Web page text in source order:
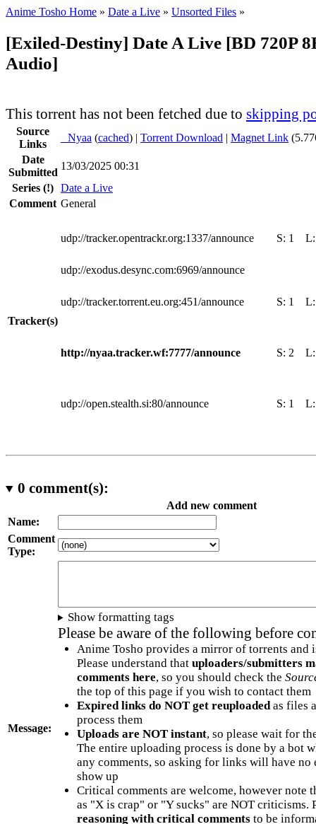
Anime Tosho Home » Date a Live » Unsorted Files »
[Exiled-Destiny] Date A Live [BD 720P
Audio]
This torrent has not been fetched due to skipping
Source
Links
Nyaa (cached) | Torrent Download | Magnet Link
Date
Submitted
13/03/2025 00:31
Series (!) Date a Live
Comment General
Tracker(s)
udp://tracker.opentrackr.org:1337/announce S: 1
udp://exodus.desync.com:6969/announce
udp://tracker.torrent.eu.org:451/announce S: 1
http://nyaa.tracker.wf:7777/announce S: 2
udp://open.stealth.si:80/announce S: 1
0 comment(s):
Add new comment
Name:
Comment
Type:
Message:
Show formatting tags
Please be aware of the following before
Anime Tosho provides a mirror of torrents and
Please understand that uploaders/submitters
comments here, so you should check the
the top of this page if you wish to contact them
Expired links do NOT get reuploadedas files
process them
Uploads are NOT instant, so please wait for
The entire uploading process is done by a bot
any comments, so asking for links will have no
show up
Critical comments are welcome, however note
as "X is crap" or "Y sucks" are NOT criticisms.
reasoning with critical commentsto be